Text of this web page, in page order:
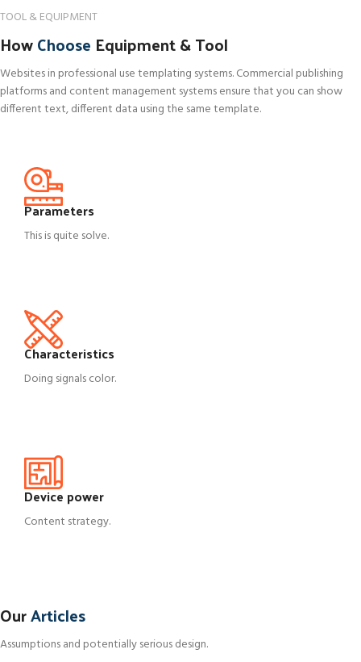
TOOL & EQUIPMENT
HowChoose Equipment & Tool
Websites in professional use templating systems. Commercial publishing
platforms and content management systems ensure that you can show
different text, different data using the same template.
Parameters
This is quite solve.
Characteristics
Doing signals color.
Device power
Content strategy.
OurArticles
Assumptions and potentially serious design.
Exploring Atlanta’s modern homes
Antwan